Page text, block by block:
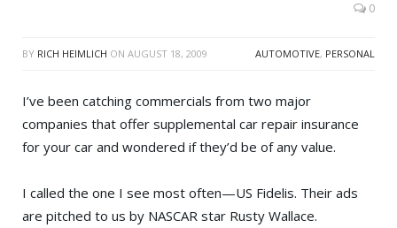
0
AUTOMOTIVE, PERSONAL
BY RICH HEIMLICH ON AUGUST 18, 2009
I’ve been catching commercials from two major
companies that offer supplemental car repair insurance
for your car and wondered if they’d be of any value.
I called the one I see most often—US Fidelis. Their ads
are pitched to us by NASCAR star Rusty Wallace.